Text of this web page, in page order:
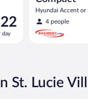
day
Hyundai Accent or
4 people
St. Lucie